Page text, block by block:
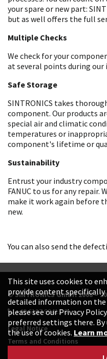
your spare or new part:
but as well offers the full
Multiple Checks
We check for your
at several points during our
Safe Storage
SINTRONICS takes
component. Our products
special air and climatic
temperatures or
component's lifetime or
Sustainability
Entrust your industry
FANUC to us for any
make it work again before
new.
You can also send the
© SINTRONICS GmbH 2008 –
+49 6187 99413-0
Legal Notice
Terms and Conditions
This site uses cookies to
provide content
detailed information on the
please see our Privacy
preferred settings there.
the use of cookies. Learn